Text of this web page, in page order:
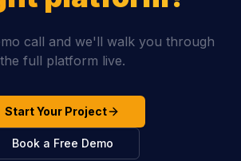
call and we'll walk you through
the full platform live.
Start Your Project
Book a Free Demo